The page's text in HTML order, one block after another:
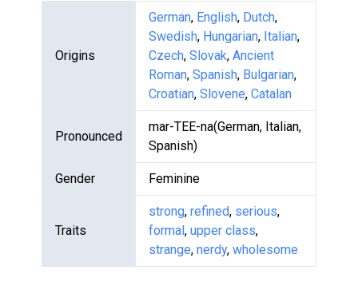
Origins
German, English, Dutch,
Swedish, Hungarian, Italian,
Czech, Slovak, Ancient
Roman, Spanish, Bulgarian,
Croatian, Slovene, Catalan
Pronounced
mar-TEE-na(German, Italian,
Spanish)
Gender Feminine
Traits
strong, refined, serious,
formal, upper class,
strange, nerdy, wholesome